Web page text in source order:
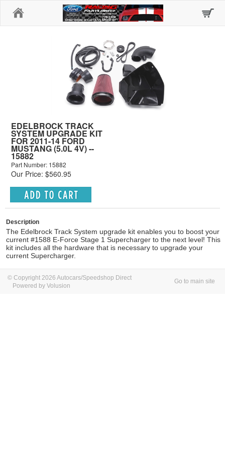
EDELBROCK TRACK
SYSTEM UPGRADE KIT
FOR 2011-14 FORD
MUSTANG (5.0L 4V) --
15882
Part Number: 15882
Our Price: $560.95
Description
The Edelbrock Track System upgrade kit enables you to boost your
current #1588 E-Force Stage 1 Supercharger to the next level! This
kit includes all the hardware that is necessary to upgrade your
current Supercharger.
© Copyright 2026 Autocars/Speedshop Direct
Powered by Volusion
Go to main site